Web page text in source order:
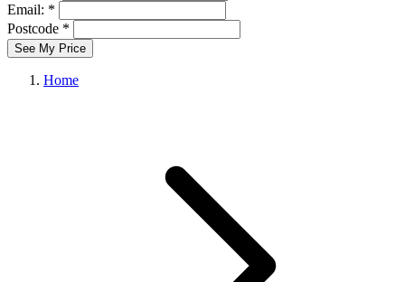
Email: *
Postcode *
See My Price
Home